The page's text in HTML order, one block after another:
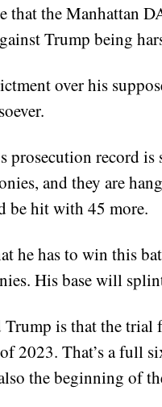
that the Manhattan
Trump being
over his
prosecution record
and they are
be hit with 45 more.
he has to win this
His base will
is that the
2023. That’s a full
the beginning of